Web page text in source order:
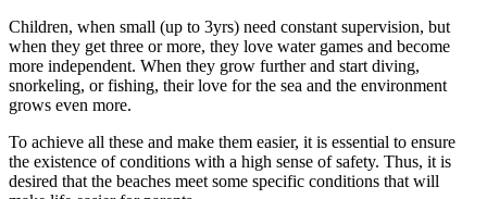
Children, when small (up to 3yrs) need constant supervision, but
when they get three or more, they love water games and become
more independent. When they grow further and start diving,
snorkeling, or fishing, their love for the sea and the environment
grows even more.
To achieve all these and make them easier, it is essential to ensure
the existence of conditions with a high sense of safety. Thus, it is
desired that the beaches meet some specific conditions that will